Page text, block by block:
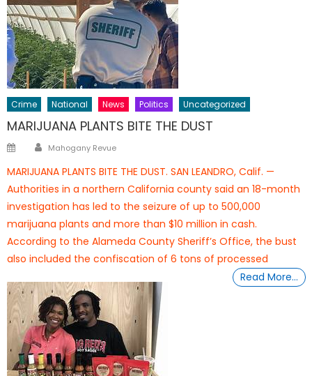
Crime National News Politics Uncategorized
MARIJUANA PLANTS BITE THE DUST
PostedAuthor
Mahogany Revue
MARIJUANA PLANTS BITE THE DUST. SAN LEANDRO, Calif. —
Authorities in a northern California county said an 18-month
investigation has led to the seizure of up to 500,000
marijuana plants and more than $10 million in cash.
According to the Alameda County Sheriff’s Office, the bust
also included the confiscation of 6 tons of processed
Read More…